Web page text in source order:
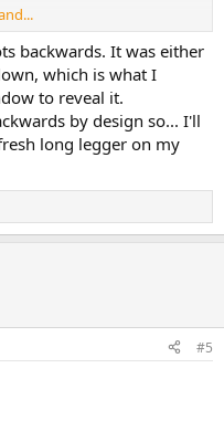
you populated the backside
error to creep in, for sure.
still one of my all-time
backwards. It was either
which is what I
to reveal it.
by design so... I'll
long legger on my
#5